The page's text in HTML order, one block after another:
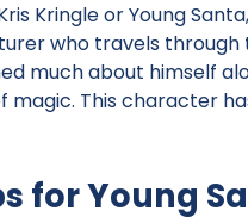
Kringle or Young
who travels
much about himself
magic. This character
for Young